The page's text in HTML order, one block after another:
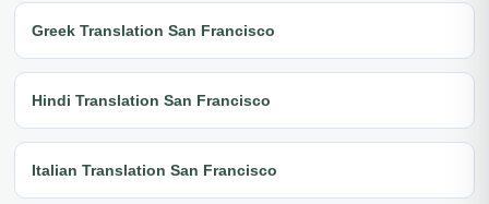
Greek Translation San Francisco
Hindi Translation San Francisco
Italian Translation San Francisco